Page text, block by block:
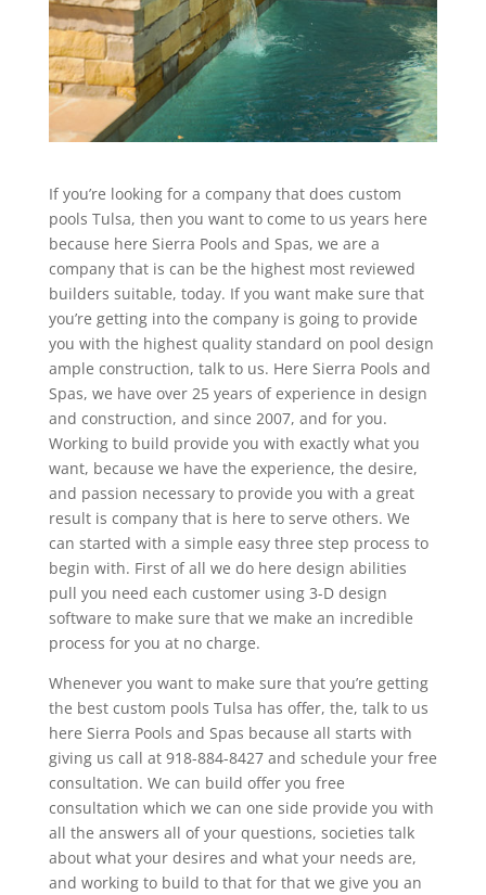
If you’re looking for a company that does custom
pools Tulsa, then you want to come to us years here
because here Sierra Pools and Spas, we are a
company that is can be the highest most reviewed
builders suitable, today. If you want make sure that
you’re getting into the company is going to provide
you with the highest quality standard on pool design
ample construction, talk to us. Here Sierra Pools and
Spas, we have over 25 years of experience in design
and construction, and since 2007, and for you.
Working to build provide you with exactly what you
want, because we have the experience, the desire,
and passion necessary to provide you with a great
result is company that is here to serve others. We
can started with a simple easy three step process to
begin with. First of all we do here design abilities
pull you need each customer using 3-D design
software to make sure that we make an incredible
process for you at no charge.
Whenever you want to make sure that you’re getting
the best custom pools Tulsa has offer, the, talk to us
here Sierra Pools and Spas because all starts with
giving us call at 918-884-8427 and schedule your free
consultation. We can build offer you free
consultation which we can one side provide you with
all the answers all of your questions, societies talk
about what your desires and what your needs are,
and working to build to that for that we give you an